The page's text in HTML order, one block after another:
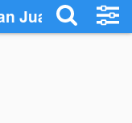
Juan - Ouça